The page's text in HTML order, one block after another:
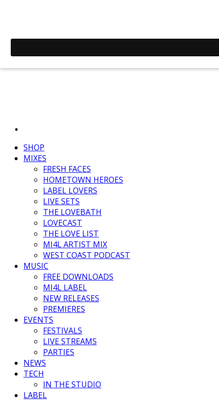
SHOP
MIXES
FRESH FACES
HOMETOWN HEROES
LABEL LOVERS
LIVE SETS
THE LOVEBATH
LOVECAST
THE LOVE LIST
MI4L ARTIST MIX
WEST COAST PODCAST
MUSIC
FREE DOWNLOADS
MI4L LABEL
NEW RELEASES
PREMIERES
EVENTS
FESTIVALS
LIVE STREAMS
PARTIES
NEWS
TECH
IN THE STUDIO
LABEL